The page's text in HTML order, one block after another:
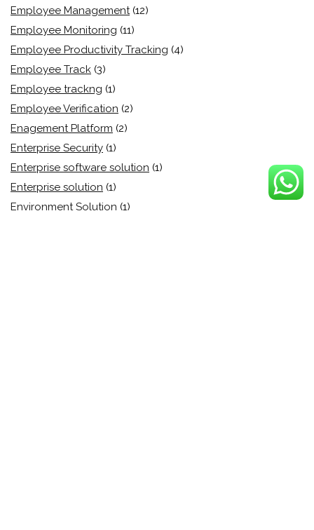
Employee Management (12)
Employee Monitoring (11)
Employee Productivity Tracking (4)
Employee Track (3)
Employee trackng (1)
Employee Verification (2)
Enagement Platform (2)
Enterprise Security (1)
Enterprise software solution (1)
Enterprise solution (1)
Environment Solution (1)